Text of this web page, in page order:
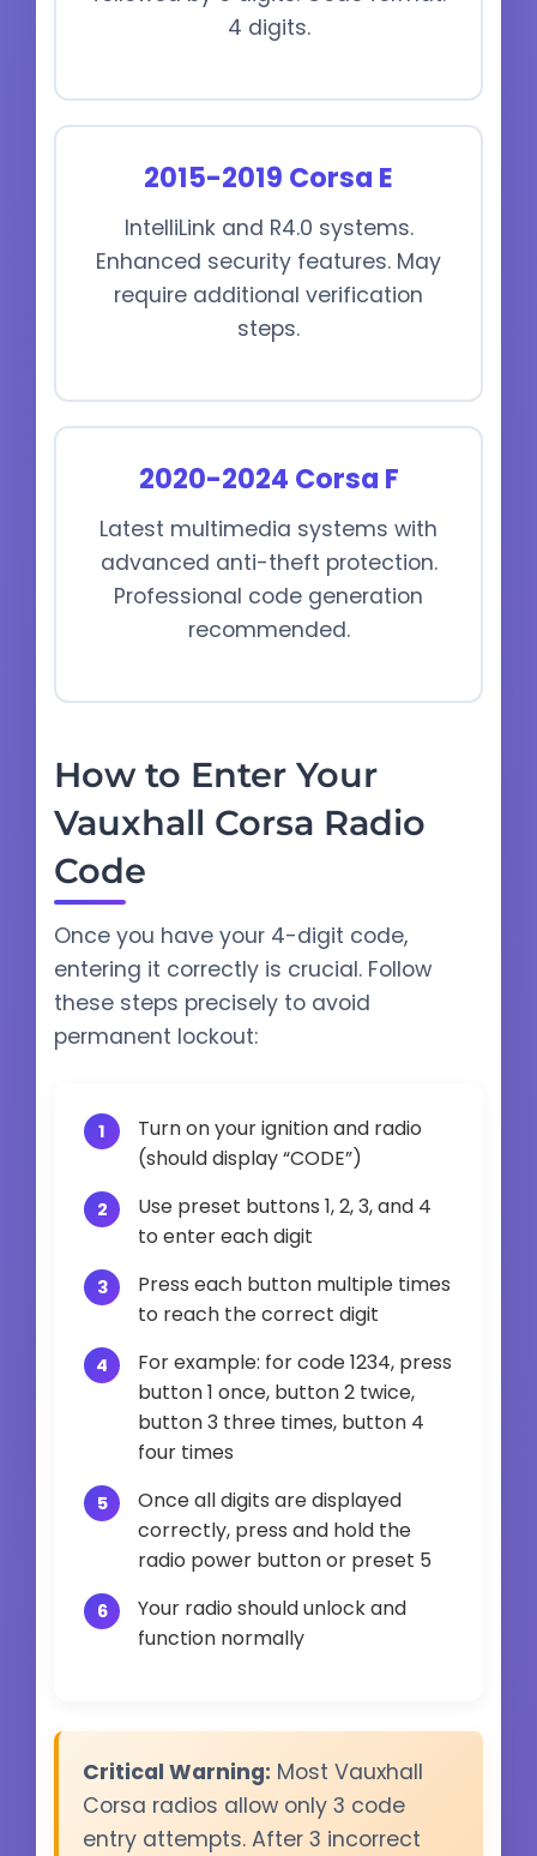
4 digits.
2015-2019 Corsa E
IntelliLink and R4.0 systems.
Enhanced security features. May
require additional verification
steps.
2020-2024 Corsa F
Latest multimedia systems with
advanced anti-theft protection.
Professional code generation
recommended.
How to Enter Your
Vauxhall Corsa Radio
Code
Once you have your 4-digit code,
entering it correctly is crucial. Follow
these steps precisely to avoid
permanent lockout:
Turn on your ignition and radio
(should display “CODE”)
Use preset buttons 1, 2, 3, and 4
to enter each digit
Press each button multiple times
to reach the correct digit
For example: for code 1234, press
button 1 once, button 2 twice,
button 3 three times, button 4
four times
Once all digits are displayed
correctly, press and hold the
radio power button or preset 5
Your radio should unlock and
function normally
Critical Warning: Most Vauxhall
Corsa radios allow only 3 code
entry attempts. After 3 incorrect